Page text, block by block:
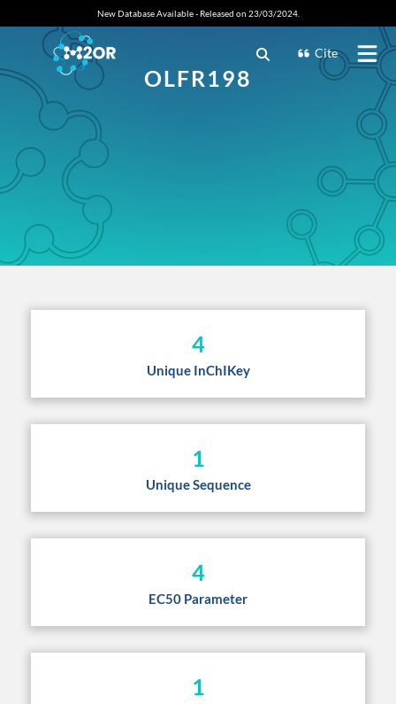
New Database Available - Released on 23/03/2024.
Cite
OLFR198
4
Unique InChIKey
1
Unique Sequence
4
EC50 Parameter
1